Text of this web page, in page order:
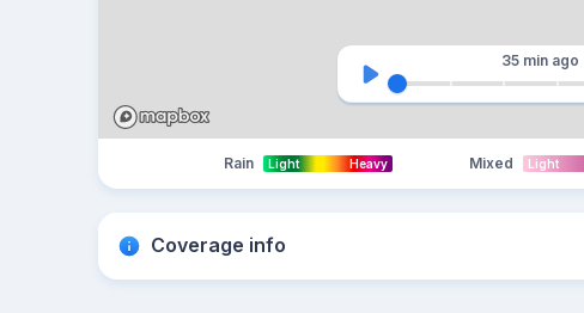
35 min ago
Rain Light Heavy Mixed Light
Coverage info